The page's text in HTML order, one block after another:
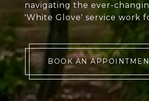
navigating the ever-
'White Glove' service work
BOOK AN